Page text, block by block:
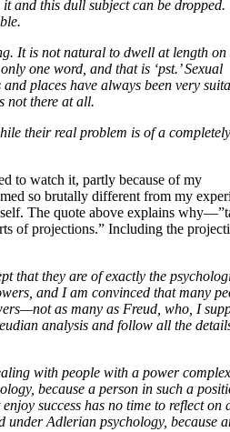
and this dull subject can be dropped.
It is not natural to dwell at length on
one word, and that is ‘pst.’ Sexual
places have always been very
not there at all.
their real problem is of a completely
to watch it, partly because of my
so brutally different from my
The quote above explains
of projections.” Including the
that they are of exactly the
and I am convinced that many
as many as Freud, who, I
analysis and follow all the
with people with a power
because a person in such a
success has no time to reflect on
Adlerian psychology, because